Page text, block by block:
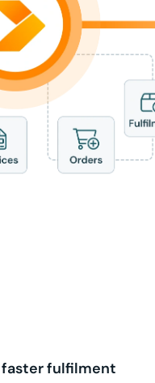
faster fulfilment